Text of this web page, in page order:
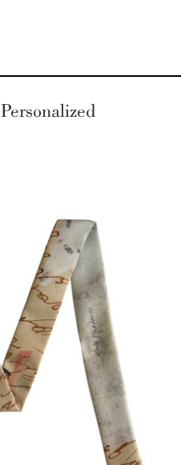
Personalized